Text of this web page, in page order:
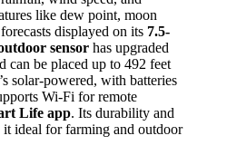
like dew point, moon
displayed on its 7.5-
sensor has upgraded
can be placed up to 492 feet
solar-powered, with batteries
Wi-Fi for remote
Life app. Its durability and
ideal for farming and outdoor